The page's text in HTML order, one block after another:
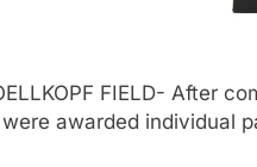
FIELD- After
awarded individual